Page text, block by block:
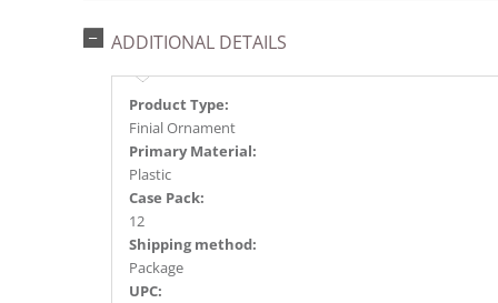
ADDITIONAL DETAILS
Product Type:
Finial Ornament
Primary Material:
Plastic
Case Pack:
12
Shipping method:
Package
UPC: